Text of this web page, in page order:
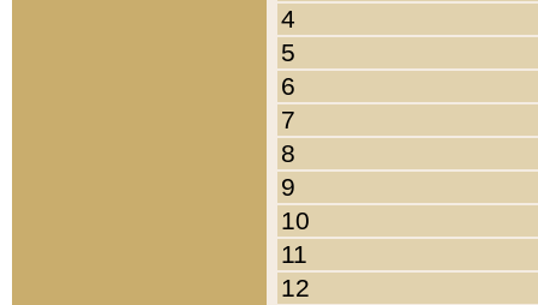
4
5
6
7
8
9
10
11
12